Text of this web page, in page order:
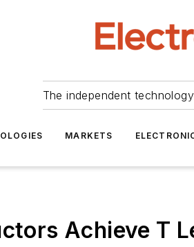
The independent
MARKETS
Achieve T